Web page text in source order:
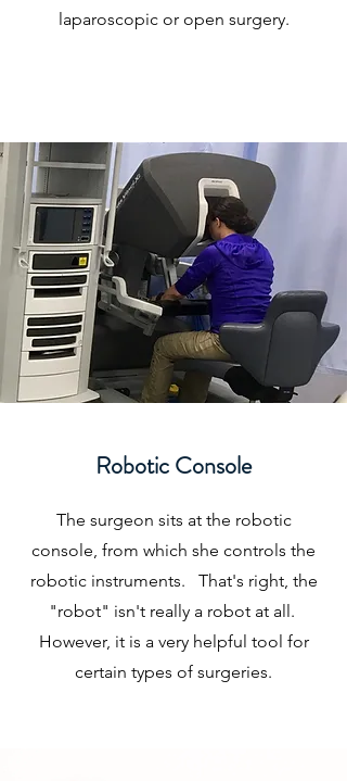
laparoscopic or open surgery.
Robotic Console
The surgeon sits at the robotic
console, from which she controls the
robotic instruments. That's right, the
"robot" isn't really a robot at all.
However, it is a very helpful tool for
certain types of surgeries.